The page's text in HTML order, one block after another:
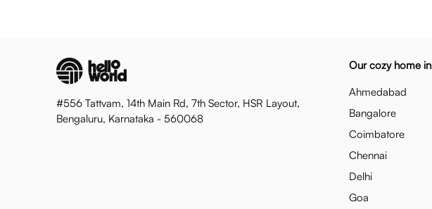
#556 Tattvam, 14th Main Rd, 7th Sector, HSR Layout,
Bengaluru, Karnataka - 560068
Our cozy home in
Ahmedabad
Bangalore
Coimbatore
Chennai
Delhi
Goa